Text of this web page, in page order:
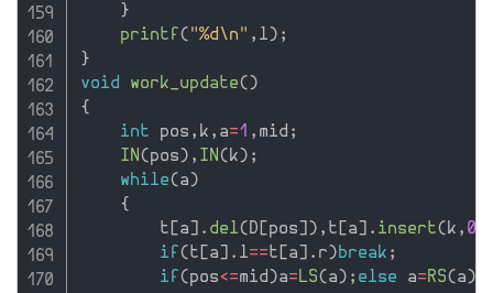
}
printf ( "%d\n" , l) ;
}
void
work_update()
{
int pos , k , a=1 , mid ;
IN(pos) , IN(k) ;
while(a)
{
        t
[a] . del(D [pos] ) , t [a] . insert(k , 0
if (t [a] . l==t [a] . r)break ;
if (pos<=mid)a=LS(a) ; else a=RS(a)